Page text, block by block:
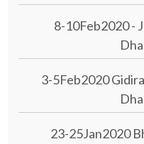
8-10Feb2020 -
3-5Feb2020
23-25Jan2020